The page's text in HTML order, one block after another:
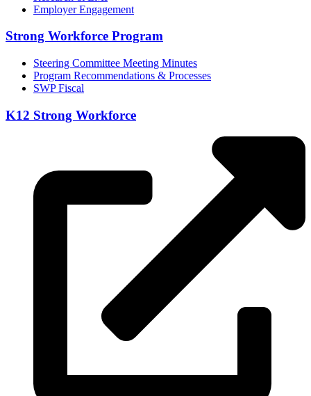
Employer Engagement
Strong Workforce Program
Steering Committee Meeting Minutes
Program Recommendations & Processes
SWP Fiscal
K12 Strong Workforce